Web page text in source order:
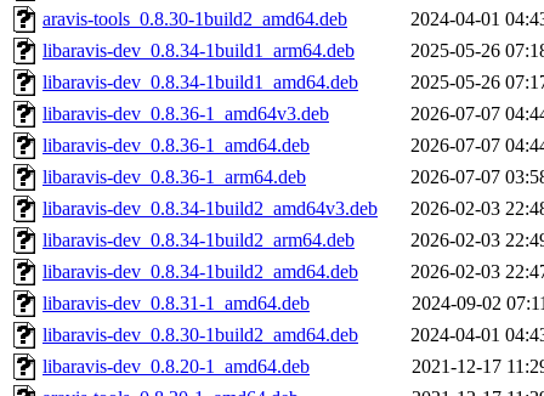
aravis-tools_0.8.30-1build2_amd64.deb
2024-04-01
libaravis-dev_0.8.34-1build1_arm64.deb
2025-05-26
libaravis-dev_0.8.34-1build1_amd64.deb
2025-05-26
libaravis-dev_0.8.36-1_amd64v3.deb
2026-07-07
libaravis-dev_0.8.36-1_amd64.deb
2026-07-07
libaravis-dev_0.8.36-1_arm64.deb
2026-07-07
libaravis-dev_0.8.34-1build2_amd64v3.deb
2026-02-03
libaravis-dev_0.8.34-1build2_arm64.deb
2026-02-03
libaravis-dev_0.8.34-1build2_amd64.deb
2026-02-03
libaravis-dev_0.8.31-1_amd64.deb
2024-09-02
libaravis-dev_0.8.30-1build2_amd64.deb
2024-04-01
libaravis-dev_0.8.20-1_amd64.deb
2021-12-17